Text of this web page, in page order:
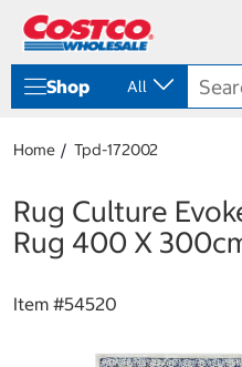
Shop All
Home Tpd-172002
Rug Culture
Rug 400 X
Item #54520